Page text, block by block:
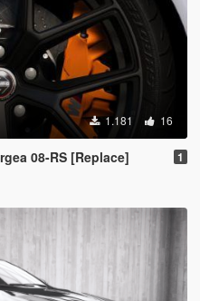
1.181 16
08-RS [Replace] 1